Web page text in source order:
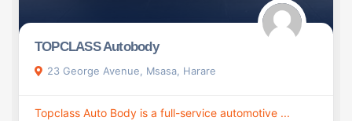
TOPCLASS Autobody
23 George Avenue, Msasa, Harare
Topclass Auto Body is a full-service automotive ...